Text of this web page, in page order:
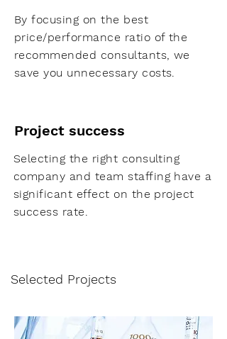
By focusing on the best
price/performance ratio of the
recommended consultants, we
save you unnecessary costs.
Project success
Selecting the right consulting
company and team staffing have a
significant effect on the project
success rate.
Selected Projects